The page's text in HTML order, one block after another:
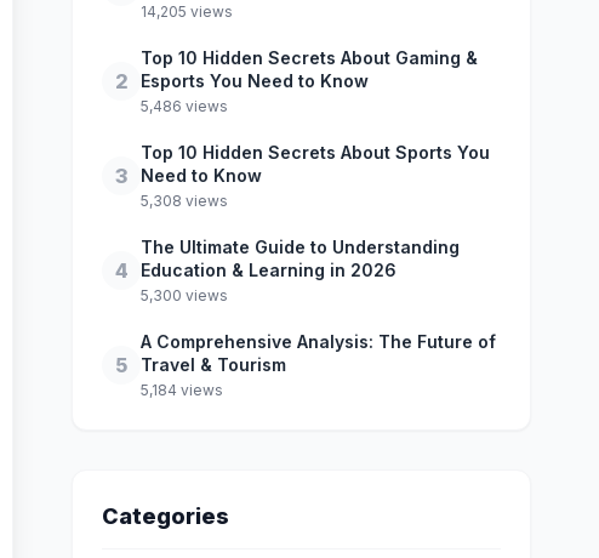
14,205 views
2
Top 10 Hidden Secrets About Gaming &
Esports You Need to Know
5,486 views
3
Top 10 Hidden Secrets About Sports You
Need to Know
5,308 views
4
The Ultimate Guide to Understanding
Education & Learning in 2026
5,300 views
5
A Comprehensive Analysis: The Future of
Travel & Tourism
5,184 views
Categories